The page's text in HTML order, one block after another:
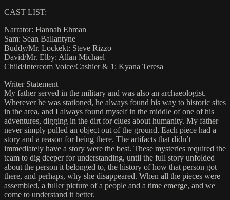
CAST LIST:
Narrator: Hannah Ehman
Sam: Sean Ballantyne
Buddy/Mr. Lockekt: Steve Rizzo
David/Mr. Elby: Allan Michael
Child/Intercom Voice/Cashier & 1: Kyana Teresa
Writer Statement
My father served in the military and was also an archaeologist.
Wherever he was stationed, he always found his way to historic sites
in the area, and I always found myself in the middle of one of his
adventures, digging in the dirt for clues about humanity. My father
never simply pulled an object out of the ground. Each piece had a
story and a reason for being there. The artifacts that didn’t
immediately have a story were the best. These mysteries required the
team to dig deeper for understanding, until the full story unfolded
about the person it belonged to, the history of how that person got
there, and perhaps, why she disappeared. When all the pieces were
assembled, a fuller picture of a people and a time emerge, and we
come to understand it better.